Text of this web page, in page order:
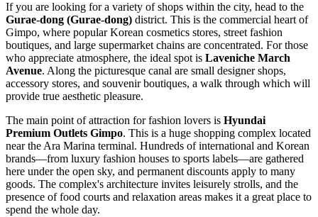
If you are looking for a variety of shops within the city, head to the
Gurae-dong (Gurae-dong) district. This is the commercial heart of
Gimpo, where popular Korean cosmetics stores, street fashion
boutiques, and large supermarket chains are concentrated. For those
who appreciate atmosphere, the ideal spot is Laveniche March
Avenue. Along the picturesque canal are small designer shops,
accessory stores, and souvenir boutiques, a walk through which will
provide true aesthetic pleasure.
The main point of attraction for fashion lovers is Hyundai
Premium Outlets Gimpo. This is a huge shopping complex located
near the Ara Marina terminal. Hundreds of international and Korean
brands—from luxury fashion houses to sports labels—are gathered
here under the open sky, and permanent discounts apply to many
goods. The complex's architecture invites leisurely strolls, and the
presence of food courts and relaxation areas makes it a great place to
spend the whole day.